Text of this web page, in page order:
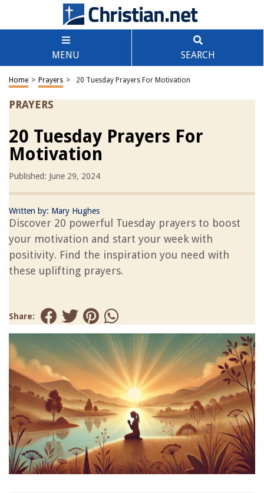
MENU SEARCH
Home > Prayers > 20 Tuesday Prayers For Motivation
PRAYERS
20 Tuesday Prayers For
Motivation
Published: June 29, 2024
Written by: Mary Hughes
Discover 20 powerful Tuesday prayers to boost
your motivation and start your week with
positivity. Find the inspiration you need with
these uplifting prayers.
Share: